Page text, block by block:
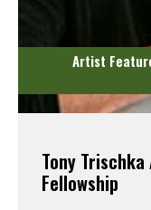
Artist
Tony Trischka
Fellowship